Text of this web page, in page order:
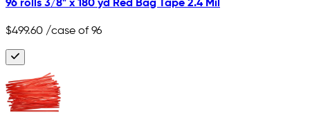
96 rolls 3/8" x 180 yd Red Bag Tape 2.4 Mil
$499.60 /case of 96